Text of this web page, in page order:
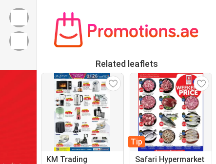
Related leaflets
KM Trading
Tip
Safari Hypermarket